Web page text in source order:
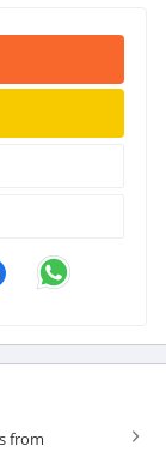
from